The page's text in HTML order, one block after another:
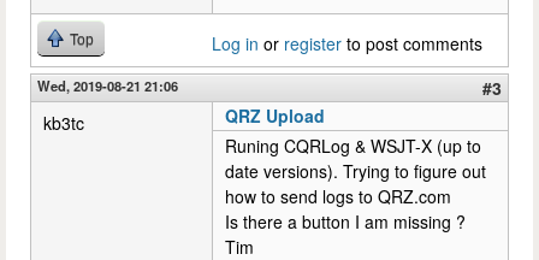
Top Log in or register to post comments
Wed, 2019-08-21 21:06
#3
kb3tc
QRZ Upload
Runing CQRLog & WSJT-X (up to
date versions). Trying to figure out
how to send logs to QRZ.com
Is there a button I am missing ?
Tim